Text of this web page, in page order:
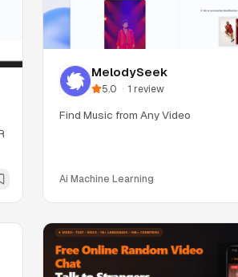
MelodySeek
5.0 · 1 review
Find Music from Any Video
Ai Machine Learning